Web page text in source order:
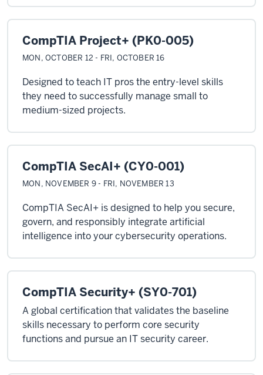
CompTIA Project+ (PK0-005)
MON, OCTOBER 12 - FRI, OCTOBER 16
Designed to teach IT pros the entry-level skills
they need to successfully manage small to
medium-sized projects.
CompTIA SecAI+ (CY0-001)
MON, NOVEMBER 9 - FRI, NOVEMBER 13
CompTIA SecAI+ is designed to help you secure,
govern, and responsibly integrate artificial
intelligence into your cybersecurity operations.
CompTIA Security+ (SY0-701)
A global certification that validates the baseline
skills necessary to perform core security
functions and pursue an IT security career.